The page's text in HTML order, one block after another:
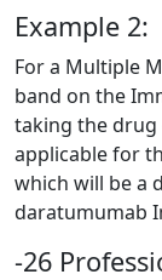
Example 2:
For a Multiple
band on the
taking the drug
applicable for
which will be a
daratumumab
-26